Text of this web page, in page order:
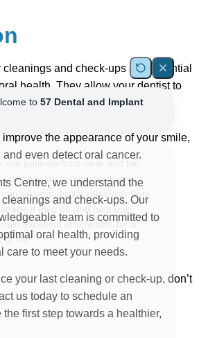
cleanings and check-ups are essential
health. They allow your dentist to
potential problems early on,
and costly treatment later on.
the appearance of your smile,
even detect oral cancer.
Centre, we understand the
and check-ups. Our
team is committed to
oral health, providing
care to meet your needs.
your last cleaning or check-up, don’t
us today to schedule an
first step towards a healthier,